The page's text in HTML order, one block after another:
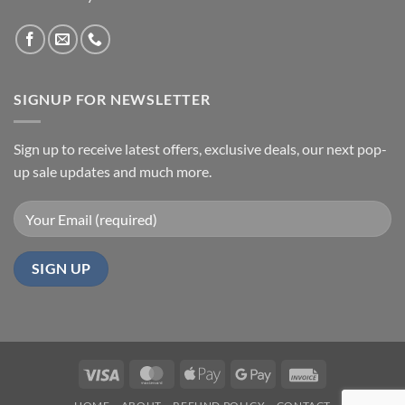
SIGNUP FOR NEWSLETTER
Sign up to receive latest offers, exclusive deals, our next pop-
up sale updates and much more.
Visa MasterCardApple
Google